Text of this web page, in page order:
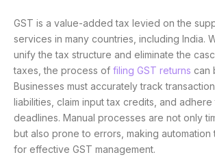
GST is a value-added tax levied on the
services in many countries, including India.
unify the tax structure and eliminate the
taxes, the process of filing GST returns can
Businesses must accurately track
liabilities, claim input tax credits, and
deadlines. Manual processes are not only
but also prone to errors, making automation
for effective GST management.